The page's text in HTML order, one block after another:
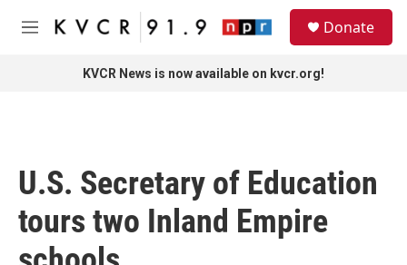
Skip to main content
M
Donate
KVCR News is now available on kvcr.org!
U.S. Secretary of Education
tours two Inland Empire